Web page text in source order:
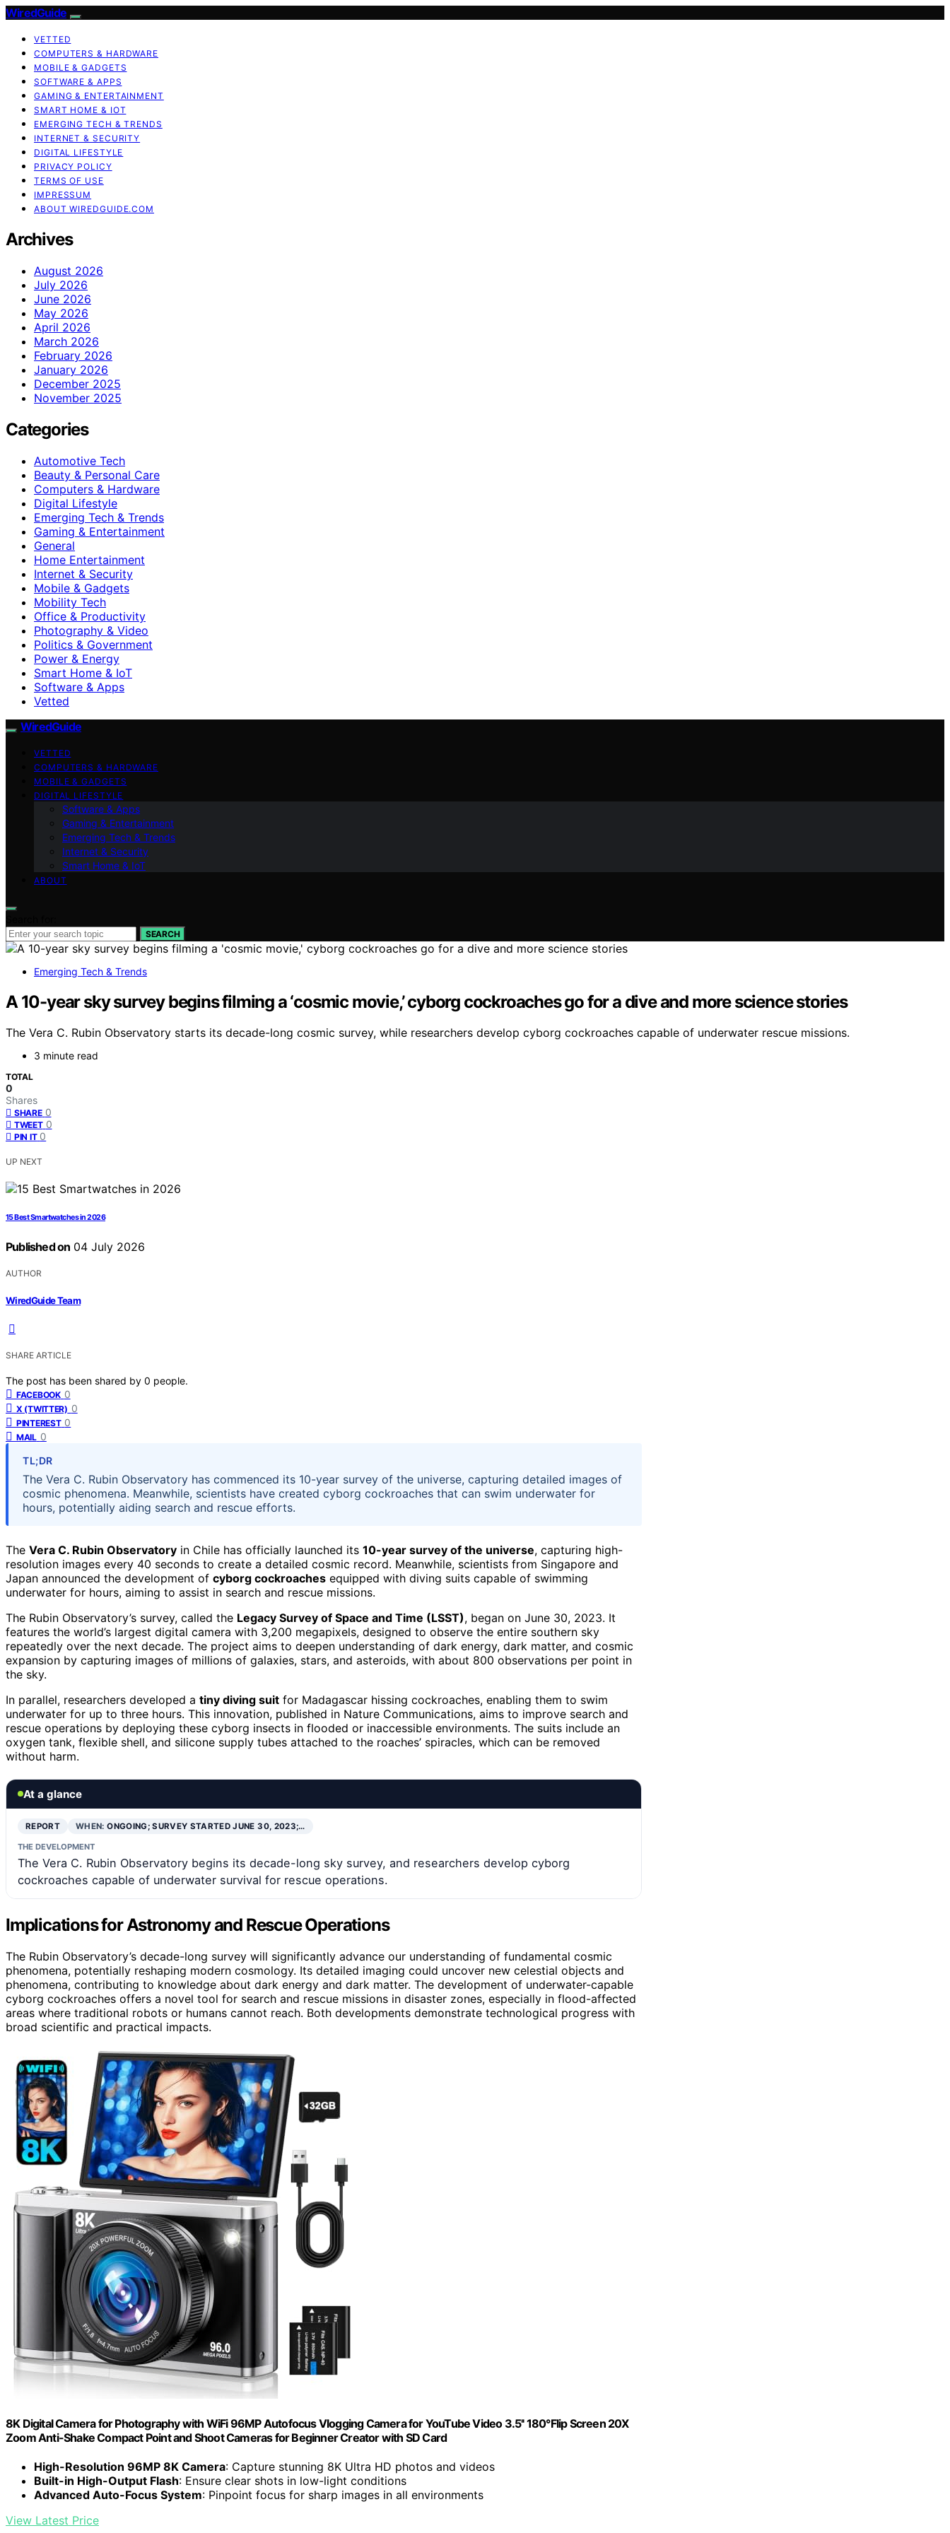
WiredGuide
VETTED
COMPUTERS & HARDWARE
MOBILE & GADGETS
SOFTWARE & APPS
GAMING & ENTERTAINMENT
SMART HOME & IOT
EMERGING TECH & TRENDS
INTERNET & SECURITY
DIGITAL LIFESTYLE
PRIVACY POLICY
TERMS OF USE
IMPRESSUM
ABOUT WIREDGUIDE.COM
Archives
August 2026
July 2026
June 2026
May 2026
April 2026
March 2026
February 2026
January 2026
December 2025
November 2025
Categories
Automotive Tech
Beauty & Personal Care
Computers & Hardware
Digital Lifestyle
Emerging Tech & Trends
Gaming & Entertainment
General
Home Entertainment
Internet & Security
Mobile & Gadgets
Mobility Tech
Office & Productivity
Photography & Video
Politics & Government
Power & Energy
Smart Home & IoT
Software & Apps
Vetted
WiredGuide
VETTED
COMPUTERS & HARDWARE
MOBILE & GADGETS
DIGITAL LIFESTYLE
Software & Apps
Gaming & Entertainment
Emerging Tech & Trends
Internet & Security
Smart Home & IoT
ABOUT
SEARCH
Emerging Tech & Trends
A 10-year sky survey begins filming a ‘cosmic movie,’ cyborg cockroaches go for a dive and more science stories
The Vera C. Rubin Observatory starts its decade-long cosmic survey, while researchers develop cyborg cockroaches capable of underwater rescue missions.
3 minute read
TOTAL
0
Shares
SHARE 0
TWEET 0
PIN IT 0
UP NEXT
15 Best Smartwatches in 2026
Published on 04 July 2026
AUTHOR
WiredGuide Team
SHARE ARTICLE
The post has been shared by 0 people.
FACEBOOK 0
X (TWITTER) 0
PINTEREST 0
MAIL 0
TL;DR
The Vera C. Rubin Observatory has commenced its 10-year survey of the universe, capturing detailed images of
cosmic phenomena. Meanwhile, scientists have created cyborg cockroaches that can swim underwater for
hours, potentially aiding search and rescue efforts.
The Vera C. Rubin Observatory in Chile has officially launched its 10-year survey of the universe, capturing high-
resolution images every 40 seconds to create a detailed cosmic record. Meanwhile, scientists from Singapore and
Japan announced the development of cyborg cockroaches equipped with diving suits capable of swimming
underwater for hours, aiming to assist in search and rescue missions.
The Rubin Observatory’s survey, called the Legacy Survey of Space and Time (LSST), began on June 30, 2023. It
features the world’s largest digital camera with 3,200 megapixels, designed to observe the entire southern sky
repeatedly over the next decade. The project aims to deepen understanding of dark energy, dark matter, and cosmic
expansion by capturing images of millions of galaxies, stars, and asteroids, with about 800 observations per point in
the sky.
In parallel, researchers developed a tiny diving suit for Madagascar hissing cockroaches, enabling them to swim
underwater for up to three hours. This innovation, published in Nature Communications, aims to improve search and
rescue operations by deploying these cyborg insects in flooded or inaccessible environments. The suits include an
oxygen tank, flexible shell, and silicone supply tubes attached to the roaches’ spiracles, which can be removed
without harm.
At a glance
REPORT WHEN:ONGOING; SURVEY STARTED JUNE 30, 2023;…
THE DEVELOPMENT
The Vera C. Rubin Observatory begins its decade-long sky survey, and researchers develop cyborg
cockroaches capable of underwater survival for rescue operations.
Implications for Astronomy and Rescue Operations
The Rubin Observatory’s decade-long survey will significantly advance our understanding of fundamental cosmic
phenomena, potentially reshaping modern cosmology. Its detailed imaging could uncover new celestial objects and
phenomena, contributing to knowledge about dark energy and dark matter. The development of underwater-capable
cyborg cockroaches offers a novel tool for search and rescue missions in disaster zones, especially in flood-affected
areas where traditional robots or humans cannot reach. Both developments demonstrate technological progress with
broad scientific and practical impacts.
8K Digital Camera for Photography with WiFi 96MP Autofocus Vlogging Camera for YouTube Video 3.5'' 180°Flip Screen 20X
Zoom Anti-Shake Compact Point and Shoot Cameras for Beginner Creator with SD Card
High-Resolution 96MP 8K Camera: Capture stunning 8K Ultra HD photos and videos
Built-in High-Output Flash: Ensure clear shots in low-light conditions
Advanced Auto-Focus System: Pinpoint focus for sharp images in all environments
View Latest Price